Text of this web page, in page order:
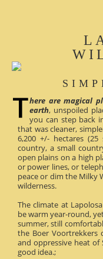
here are magical
earth, unspoiled
you can step back
that was cleaner,
6,200 +/- hectares
country, a small
open plains on a high
or power lines, or
peace or dim the Milky
wilderness.
The climate at
be warm year-round,
summer, still
the Boer Voortrekkers
and oppressive heat of
good idea.;